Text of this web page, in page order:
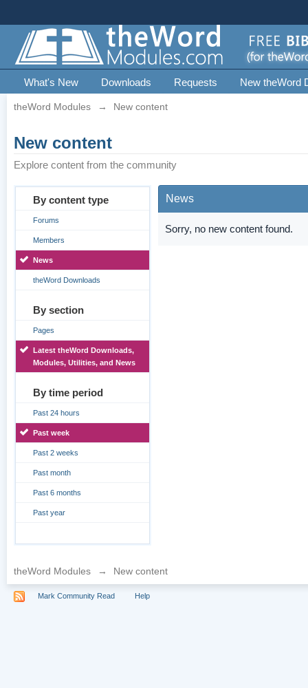
What's New Downloads Requests New theWord
theWord Modules → New content
New content
Explore content from the community
By content type
Forums
Members
News
theWord Downloads
By section
Pages
Latest theWord Downloads,
Modules, Utilities, and News
By time period
Past 24 hours
Past week
Past 2 weeks
Past month
Past 6 months
Past year
News
Sorry, no new content found.
theWord Modules → New content
Mark Community Read Help